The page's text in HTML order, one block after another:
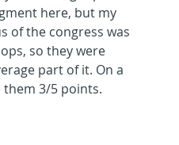
here, but my
of the congress was
so they were
part of it. On a
them 3/5 points.